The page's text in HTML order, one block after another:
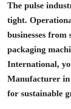
The pulse
tight.
businesses
packaging
International,
Manufacturer in
for sustainable